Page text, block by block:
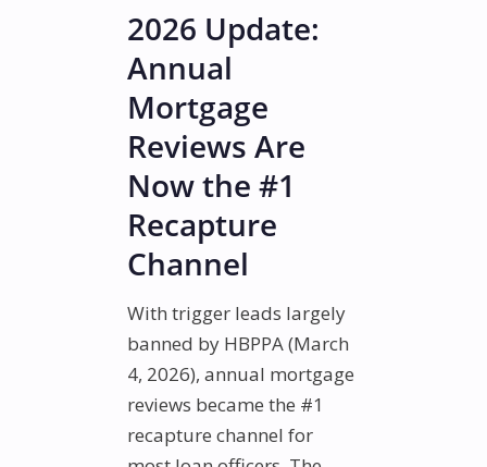
2026 Update:
Annual
Mortgage
Reviews Are
Now the #1
Recapture
Channel
With trigger leads largely
banned by HBPPA (March
4, 2026), annual mortgage
reviews became the #1
recapture channel for